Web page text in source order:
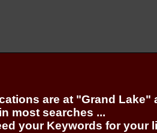
are at "Grand
most searches ...
your Keywords for your